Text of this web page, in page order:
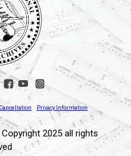
Privacy Information
2025 all rights